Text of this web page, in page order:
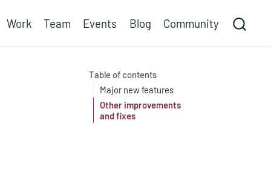
Work Team Events Blog Community
Table of contents
Major new features
Other improvements
and fixes